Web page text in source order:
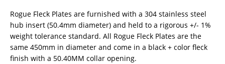
Rogue Fleck Plates are furnished with a 304 stainless steel
hub insert (50.4mm diameter) and held to a rigorous +/- 1%
weight tolerance standard. All Rogue Fleck Plates are the
same 450mm in diameter and come in a black + color fleck
finish with a 50.40MM collar opening.